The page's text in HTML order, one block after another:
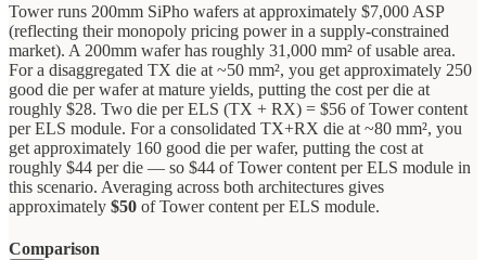
Tower runs 200mm SiPho wafers at approximately $7,000 ASP
(reflecting their monopoly pricing power in a supply-constrained
market). A 200mm wafer has roughly 31,000 mm² of usable area.
For a disaggregated TX die at ~50 mm², you get approximately 250
good die per wafer at mature yields, putting the cost per die at
roughly $28. Two die per ELS (TX + RX) = $56 of Tower content
per ELS module. For a consolidated TX+RX die at ~80 mm², you
get approximately 160 good die per wafer, putting the cost at
roughly $44 per die — so $44 of Tower content per ELS module in
this scenario. Averaging across both architectures gives
approximately $50 of Tower content per ELS module.
Comparison